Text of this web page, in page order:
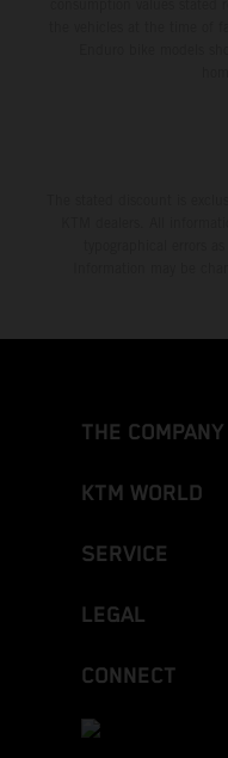
THE COMPANY
KTM WORLD
SERVICE
LEGAL
CONNECT